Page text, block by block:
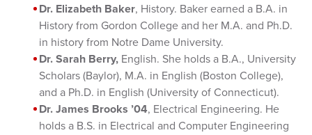
Dr. Elizabeth Baker, History. Baker earned a B.A. in
History from Gordon College and her M.A. and Ph.D.
in history from Notre Dame University.
Dr. Sarah Berry, English. She holds a B.A., University
Scholars (Baylor), M.A. in English (Boston College),
and a Ph.D. in English (University of Connecticut).
Dr. James Brooks ’04, Electrical Engineering. He
holds a B.S. in Electrical and Computer Engineering